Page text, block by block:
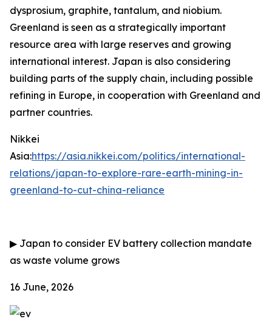
dysprosium, graphite, tantalum, and niobium.
Greenland is seen as a strategically important
resource area with large reserves and growing
international interest. Japan is also considering
building parts of the supply chain, including possible
refining in Europe, in cooperation with Greenland and
partner countries.
Nikkei
Asia:https://asia.nikkei.com/politics/international-
relations/japan-to-explore-rare-earth-mining-in-
greenland-to-cut-china-reliance
▶ Japan to consider EV battery collection mandate
as waste volume grows
16 June, 2026